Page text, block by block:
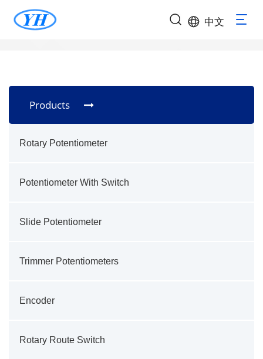
中文
Products
Rotary Potentiometer
Potentiometer With Switch
Slide Potentiometer
Trimmer Potentiometers
Encoder
Rotary Route Switch